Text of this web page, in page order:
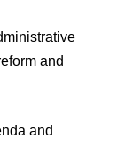
and
and